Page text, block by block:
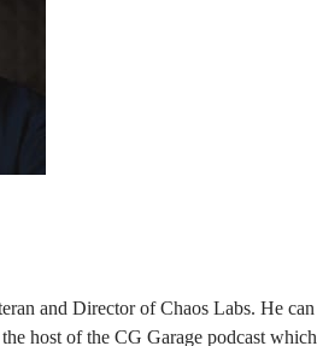
and Director of Chaos Labs. He can
host of the CG Garage podcast which